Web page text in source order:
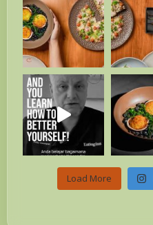
Load More